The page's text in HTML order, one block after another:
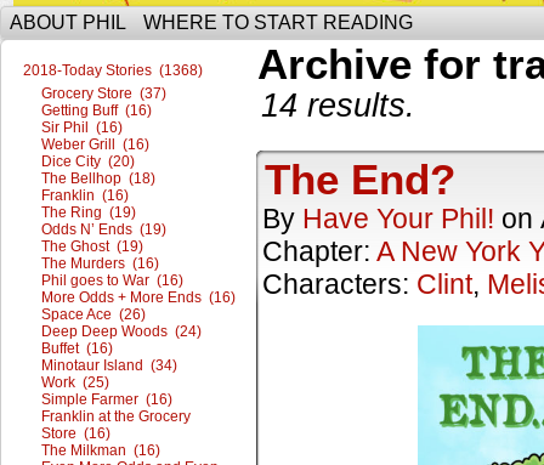
The Ophilcial Phil Site of Phil
ABOUT PHIL WHERE TO START READING
2018-Today Stories (1368)
Grocery Store (37)
Getting Buff (16)
Sir Phil (16)
Weber Grill (16)
Dice City (20)
The Bellhop (18)
Franklin (16)
The Ring (19)
Odds N’ Ends (19)
The Ghost (19)
The Murders (16)
Phil goes to War (16)
More Odds + More Ends (16)
Space Ace (26)
Deep Deep Woods (24)
Buffet (16)
Minotaur Island (34)
Work (25)
Simple Farmer (16)
Franklin at the Grocery
Store (16)
The Milkman (16)
Archive for
14 results.
The End?
By Have Your Phil! on
Chapter: A New York
Characters: Clint,